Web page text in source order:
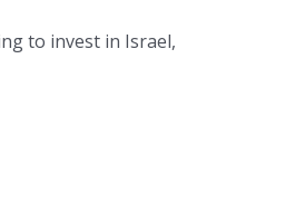
to invest in Israel,